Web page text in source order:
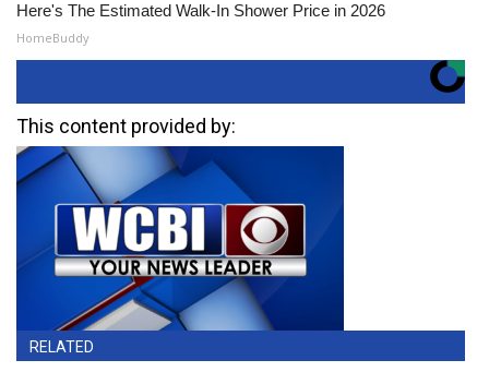
Here's The Estimated Walk-In Shower Price in 2026
HomeBuddy
This content provided by:
RELATED